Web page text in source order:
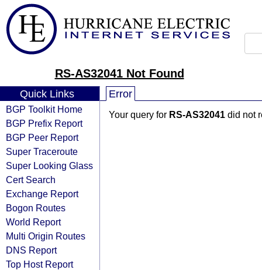
RS-AS32041 Not Found
Quick Links
BGP Toolkit Home
BGP Prefix Report
BGP Peer Report
Super Traceroute
Super Looking Glass
Cert Search
Exchange Report
Bogon Routes
World Report
Multi Origin Routes
DNS Report
Top Host Report
Error
Your query for RS-AS32041 did not